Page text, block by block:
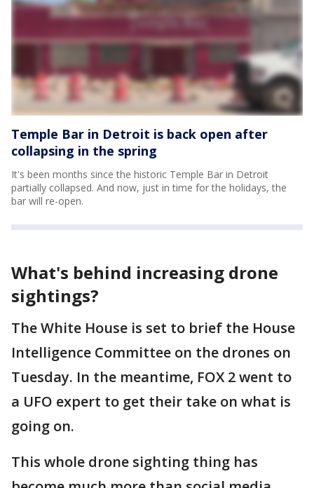
Temple Bar in Detroit is back open after
collapsing in the spring
It's been months since the historic Temple Bar in Detroit
partially collapsed. And now, just in time for the holidays, the
bar will re-open.
What's behind increasing drone
sightings?
The White House is set to brief the House
Intelligence Committee on the drones on
Tuesday. In the meantime, FOX 2 went to
a UFO expert to get their take on what is
going on.
This whole drone sighting thing has